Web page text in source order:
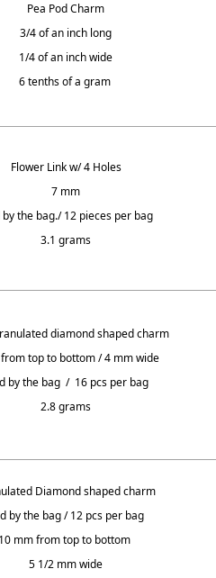
Pea Pod Charm
3/4 of an inch long
1/4 of an inch wide
6 tenths of a gram
Flower Link w/ 4 Holes
7 mm
by the bag./ 12 pieces per bag
3.1 grams
diamond shaped charm
top to bottom / 4 mm wide
by the bag / 16 pcs per bag
2.8 grams
Diamond shaped charm
by the bag / 12 pcs per bag
10 mm from top to bottom
5 1/2 mm wide